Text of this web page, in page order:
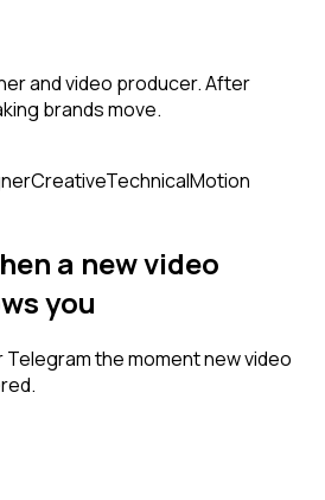
and video producer. After
brands move.
CreativeTechnicalMotion
a newvideo
you
the moment newvideo